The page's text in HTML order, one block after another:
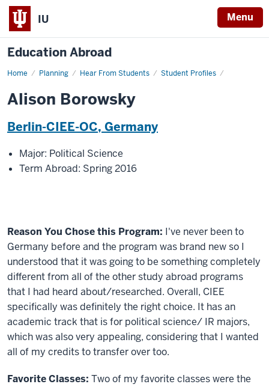
IU Menu
Education Abroad
Home Planning Hear From Students Student Profiles
Alison
Alison Borowsky
Berlin-CIEE-OC, Germany
Major: Political Science
Term Abroad: Spring 2016
Reason You Chose this Program: I've never been to
Germany before and the program was brand new so I
understood that it was going to be something completely
different from all of the other study abroad programs
that I had heard about/researched. Overall, CIEE
specifically was definitely the right choice. It has an
academic track that is for political science/ IR majors,
which was also very appealing, considering that I wanted
all of my credits to transfer over too.
Favorite Classes: Two of my favorite classes were the